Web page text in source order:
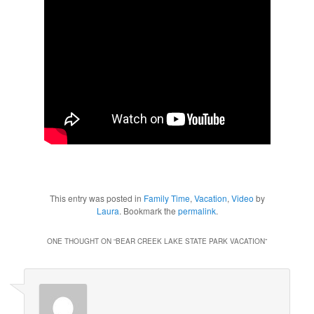
This entry was posted in Family Time, Vacation, Video by
Laura. Bookmark the permalink.
ONE THOUGHT ON “BEAR CREEK LAKE STATE PARK VACATION”